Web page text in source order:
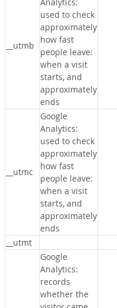
__utmb
used to check
approximately
how fast
people leave:
when a visit
starts, and
approximately
ends
__utmc
Google
Analytics:
used to check
approximately
how fast
people leave:
when a visit
starts, and
approximately
ends
__utmt
Google
Analytics:
records
whether the